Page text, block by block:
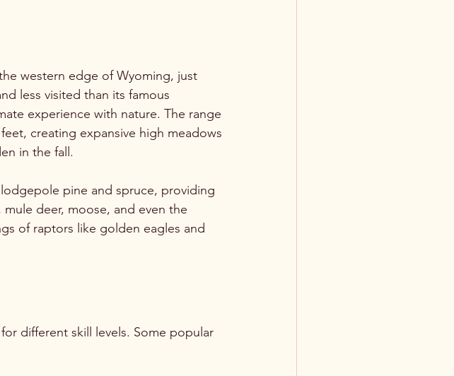
western edge of Wyoming, just
less visited than its famous
experience with nature. The range
creating expansive high meadows
in the fall.
pine and spruce, providing
deer, moose, and even the
of raptors like golden eagles and
different skill levels. Some popular